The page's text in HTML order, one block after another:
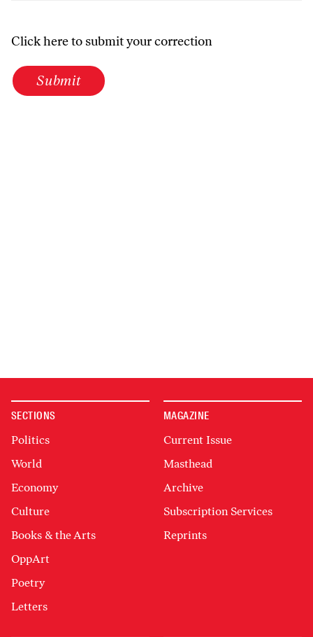
Click here to submit your correction
Submit
SECTIONS
Politics
World
Economy
Culture
Books & the Arts
OppArt
Poetry
Letters
MAGAZINE
Current Issue
Masthead
Archive
Subscription Services
Reprints